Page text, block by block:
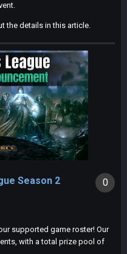
the details in this article.
0
Season 2
supported game roster! Our
with a total prize pool of